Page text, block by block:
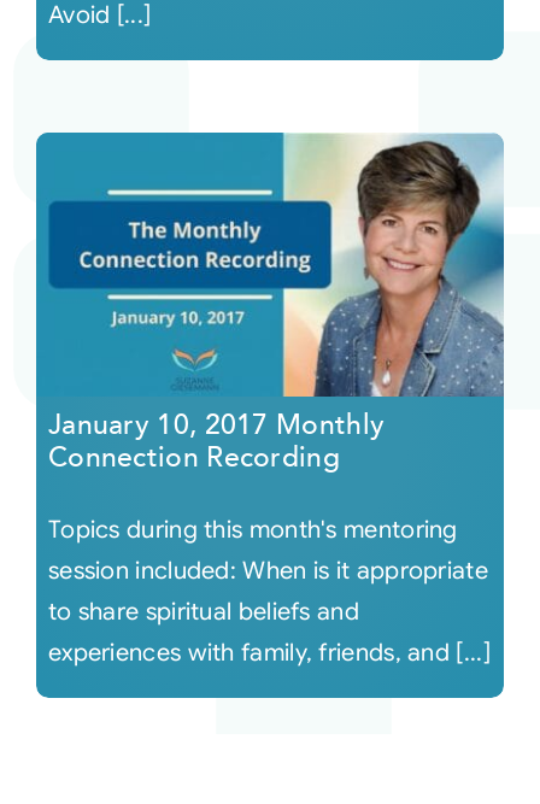
Avoid [...]
January 10, 2017 Monthly
Connection Recording
Topics during this month's mentoring
session included: When is it appropriate
to share spiritual beliefs and
experiences with family, friends, and [...]